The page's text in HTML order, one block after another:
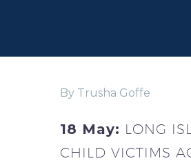
By Trusha Goffe
18 May: LONG
CHILD VICTIMS